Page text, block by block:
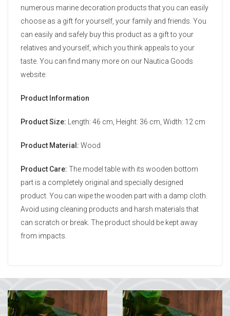
numerous marine decoration products that you can easily
choose as a gift for yourself, your family and friends. You
can easily and safely buy this product as a gift to your
relatives and yourself, which you think appeals to your
taste. You can find many more on our Nautica Goods
website.
Product Information
Product Size: Length: 46 cm, Height: 36 cm, Width: 12 cm
Product Material: Wood
Product Care: The model table with its wooden bottom
part is a completely original and specially designed
product. You can wipe the wooden part with a damp cloth.
Avoid using cleaning products and harsh materials that
can scratch or break. The product should be kept away
from impacts.